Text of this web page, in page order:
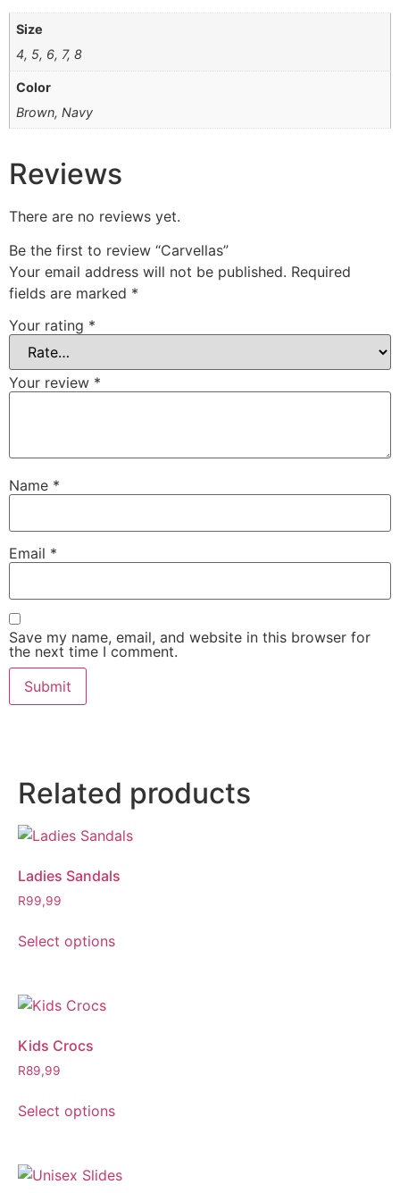
Size
4, 5, 6, 7, 8
Color
Brown, Navy
Reviews
There are no reviews yet.
Be the first to review “Carvellas”
Your email address will not be published. Required
fields are marked *
Your rating *
Your review *
Name *
Email *
Save my name, email, and website in this browser for
the next time I comment.
Related products
Ladies Sandals
R99,99
Select options
Kids Crocs
R89,99
Select options